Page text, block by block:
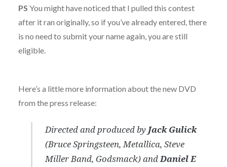
PS You might have noticed that I pulled this contest
after it ran originally, so if you’ve already entered, there
is no need to submit your name again, you are still
eligible.
Here’s a little more information about the new DVD
from the press release:
Directed and produced by Jack Gulick
(Bruce Springsteen, Metallica, Steve
Miller Band, Godsmack) andDaniel E